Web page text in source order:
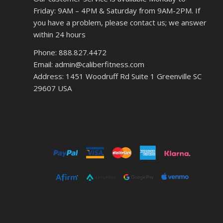
Friday: 9AM – 4PM & Saturday from 9AM-2PM. If
you have a problem, please contact us; we answer
within 24 hours
Phone: 888.827.4472
Email: admin@caliberfitness.com
Address: 1451 Woodruff Rd Suite 1 Greenville SC
29607 USA